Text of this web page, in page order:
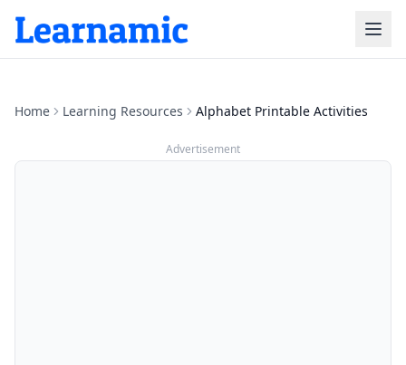
Home Learning Resources Alphabet Printable Activities
Advertisement